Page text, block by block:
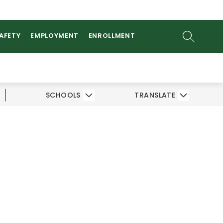
EMPLOYMENT ENROLLMENT SEARCH
SCHOOLS TRANSLATE